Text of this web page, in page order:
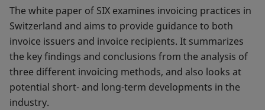
The white paper of SIX examines invoicing practices in
Switzerland and aims to provide guidance to both
invoice issuers and invoice recipients. It summarizes
the key findings and conclusions from the analysis of
three different invoicing methods, and also looks at
potential short- and long-term developments in the
industry.